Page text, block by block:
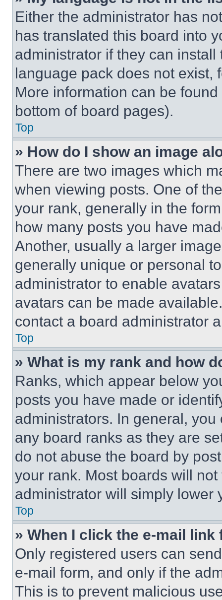
Either the administrator has
has translated this board into
administrator if they can
language pack does not exist,
More information can be
bottom of board pages).
Top
» How do I show an image
There are two images which
when viewing posts. One of
your rank, generally in the
how many posts you have
Another, usually a larger
generally unique or personal
administrator to enable
avatars can be made
contact a board administrator
Top
» What is my rank and how
Ranks, which appear below
posts you have made or
administrators. In general,
any board ranks as they are
do not abuse the board by
your rank. Most boards will
administrator will simply lower
Top
» When I click the e-mail
Only registered users can
e-mail form, and only if the
This is to prevent malicious